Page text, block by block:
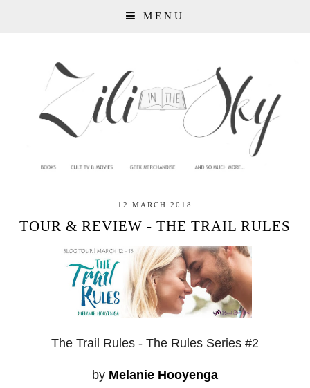
MENU
12 MARCH 2018
TOUR & REVIEW - THE TRAIL RULES
The Trail Rules - The Rules Series #2
by Melanie Hooyenga